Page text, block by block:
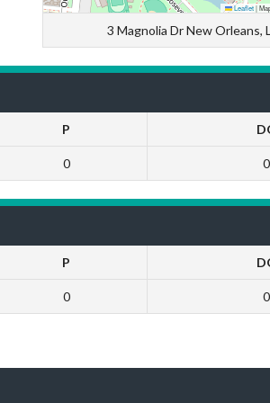
Leaflet|
3 Magnolia Dr New Orleans,
P
0 0
P
0 0